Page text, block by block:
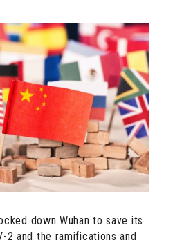
down Wuhan to save its
2 and the ramifications and